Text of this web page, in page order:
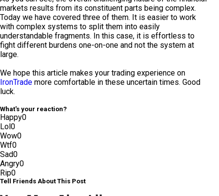
markets results from its constituent parts being complex.
Today we have covered three of them. It is easier to work
with complex systems to split them into easily
understandable fragments. In this case, it is effortless to
fight different burdens one-on-one and not the system at
large.
We hope this article makes your trading experience on
IronTrade more comfortable in these uncertain times. Good
luck.
What's your reaction?
Happy0
Lol0
Wow0
Wtf0
Sad0
Angry0
Rip0
Tell Friends About This Post